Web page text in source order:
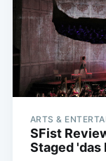
ARTS &
SFist
Staged 'das